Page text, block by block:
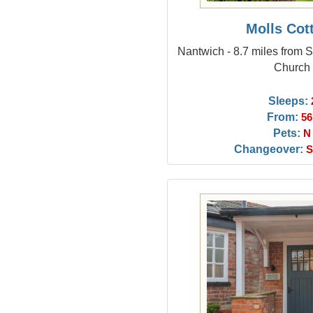
Molls
Nantwich - 8.7 miles from
Church
Sleeps:
From:
Pets: N
Changeover: